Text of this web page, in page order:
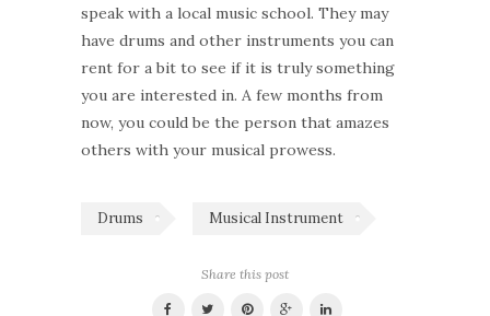
speak with a local music school. They may
have drums and other instruments you can
rent for a bit to see if it is truly something
you are interested in. A few months from
now, you could be the person that amazes
others with your musical prowess.
Drums Musical Instrument
Share this post